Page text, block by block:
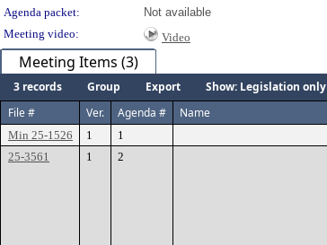
Agenda packet:
Not available
Meeting video:
Video
Meeting Items (3)
3 records Group Export
Show: Legislation only
File #
Ver. Agenda # Name
Min 25-1526 1 1
25-3561
1 2